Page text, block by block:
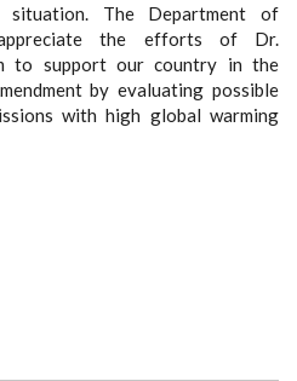
The Department of
appreciate the efforts of Dr.
to support our country in the
by evaluating possible
with high global warming